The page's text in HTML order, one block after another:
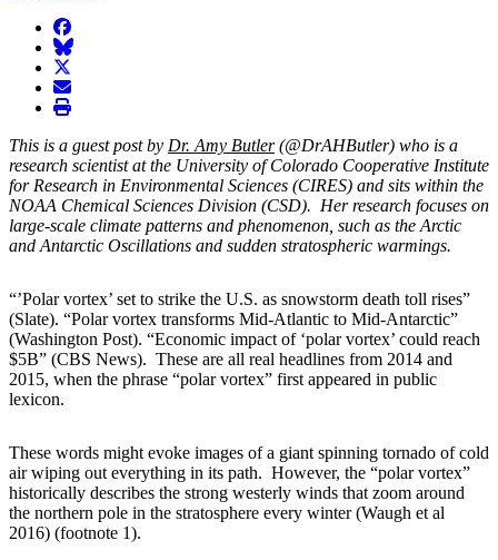
facebook
BlueSky
twitter
envelope
print
This is a guest post by Dr. Amy Butler(@DrAHButler) who is a
research scientist at the University of Colorado Cooperative Institute
for Research in Environmental Sciences (CIRES) and sits within the
NOAA Chemical Sciences Division (CSD). Her research focuses on
large-scale climate patterns and phenomenon, such as the Arctic
and Antarctic Oscillations and sudden stratospheric warmings.
“’Polar vortex’ set to strike the U.S. as snowstorm death toll rises”
(Slate). “Polar vortex transforms Mid-Atlantic to Mid-Antarctic”
(Washington Post). “Economic impact of ‘polar vortex’ could reach
$5B” (CBS News). These are all real headlines from 2014 and
2015, when the phrase “polar vortex” first appeared in public
lexicon.
These words might evoke images of a giant spinning tornado of cold
air wiping out everything in its path. However, the “polar vortex”
historically describes the strong westerly winds that zoom around
the northern pole in the stratosphere every winter (Waugh et al
2016) (footnote 1).